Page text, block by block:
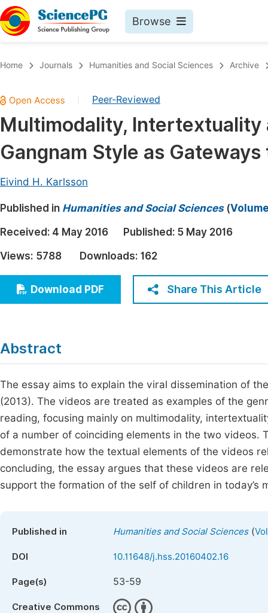
Browse
Chemistry
Medicine & Health
Materials Science
Earth, Energy & Environment
Architecture & Civil Engineering
Education
Economics & Management
Humanities & Social Sciences
Home Journals Humanities and Social Sciences Archive
Peer-Reviewed
Multimodality, Intertextuality
Gangnam Style as
Eivind H. Karlsson
Published in Humanities and Social Sciences(
Received: 4 May 2016 Published: 5 May 2016
Views: 5788 Downloads: 162
Download PDF Share This Article
Abstract
The essay aims to explain the viral dissemination of
(2013). The videos are treated as examples of the
reading, focusing mainly on multimodality,
of a number of coinciding elements in the two videos.
demonstrate how the textual elements of the videos
concluding, the essay argues that these videos are
support the formation of the self of children in today’s
Published in Humanities and Social Sciences(
DOI 10.11648/j.hss.20160402.16
Page(s) 53-59
Creative Commons